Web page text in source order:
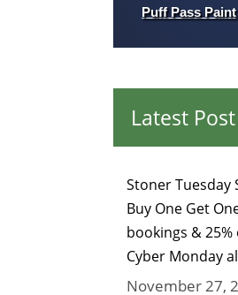
Puff Pass Paint
Latest Post
Stoner Tuesday
Buy One Get
bookings &
Cyber Monday
November 27,